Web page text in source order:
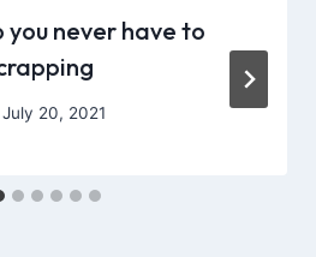
you never have to
July 20, 2021